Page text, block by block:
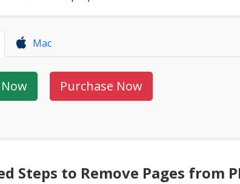
Mac
Purchase Now
Steps to Remove Pages from